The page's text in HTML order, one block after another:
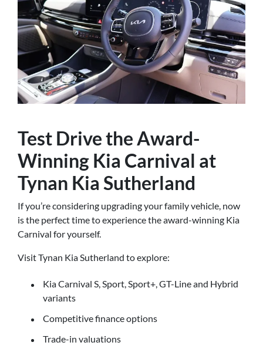
Test Drive the Award-
Winning Kia Carnival at
Tynan Kia Sutherland
If you’re considering upgrading your family vehicle, now
is the perfect time to experience the award-winning Kia
Carnival for yourself.
Visit Tynan Kia Sutherland to explore:
Kia Carnival S, Sport, Sport+, GT-Line and Hybrid
variants
Competitive finance options
Trade-in valuations